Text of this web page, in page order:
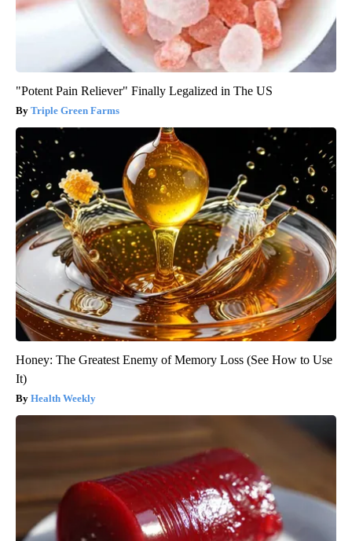
"Potent Pain Reliever" Finally Legalized in The US
Triple Green Farms
Honey: The Greatest Enemy of Memory Loss (See How to Use
It)
Health Weekly